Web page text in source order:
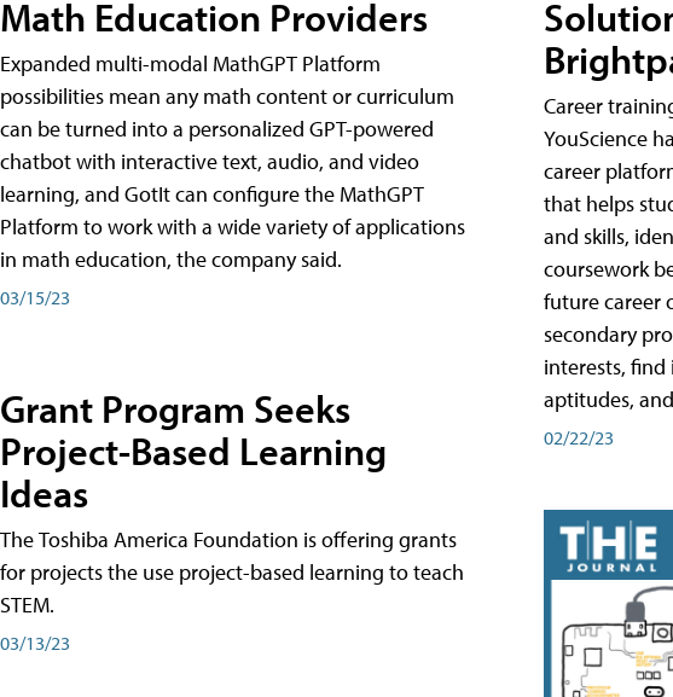
Math Education Providers
Expanded multi-modal MathGPT Platform
possibilities mean any math content or curriculum
can be turned into a personalized GPT-powered
chatbot with interactive text, audio, and video
learning, and GotIt can configure the MathGPT
Platform to work with a wide variety of applications
in math education, the company said.
03/15/23
Grant Program Seeks
Project-Based Learning
Ideas
The Toshiba America Foundation is offering grants
for projects the use project-based learning to teach
STEM.
03/13/23
Career
YouScience
career
that helps
and skills,
coursework
future career
secondary
interests,
aptitudes,
02/22/23